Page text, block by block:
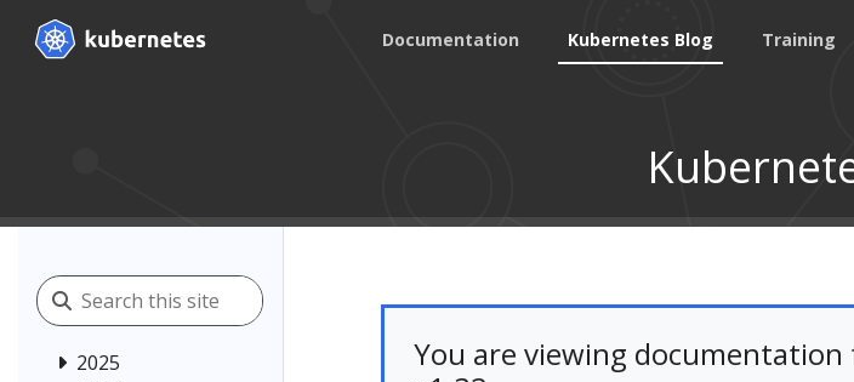
Documentation Kubernetes Blog Training
2025
You are viewing